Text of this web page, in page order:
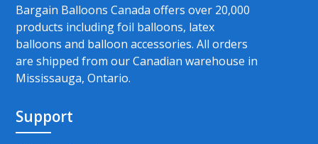
Bargain Balloons Canada offers over 20,000
products including foil balloons, latex
balloons and balloon accessories. All orders
are shipped from our Canadian warehouse in
Mississauga, Ontario.
Support